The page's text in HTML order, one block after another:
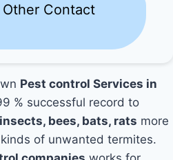
Contact
Pest control Services in
% successful record to
insects, bees, bats, rats more
of unwanted termites.